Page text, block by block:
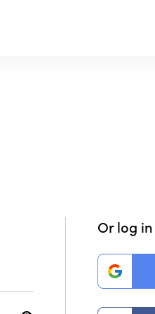
Or log